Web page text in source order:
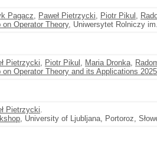
Pagacz, Paweł Pietrzycki, Piotr Pikul ,
Operator Theory, Uniwersytet Rolniczy
Pietrzycki, Piotr Pikul , Maria Dronka,
on Operator Theory and its Applications 2025
Pietrzycki.
, University of Ljubljana, Portoroz,